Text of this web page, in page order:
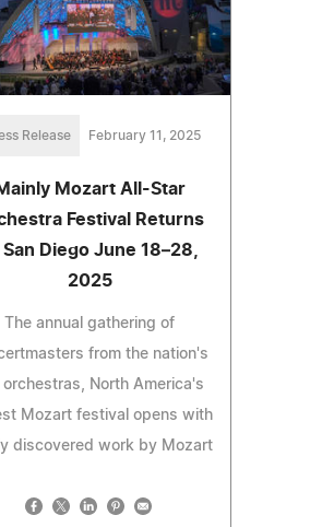
Release February 11, 2025
Mozart All-Star
Festival Returns
Diego June 18–28,
2025
The annual gathering of
from the nation's
North America's
Mozart festival opens with
discovered work by Mozart